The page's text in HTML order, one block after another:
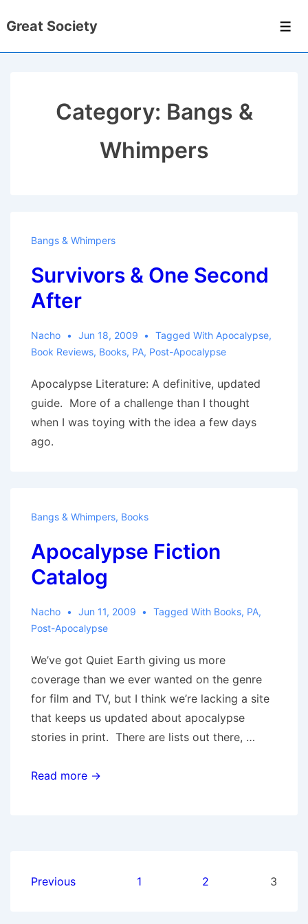
Skip
Great Society
Category: Bangs &
Whimpers
Bangs & Whimpers
Survivors & One Second
After
Nacho Jun 18, 2009 Tagged With Apocalypse,
Book Reviews, Books, PA, Post-Apocalypse
Apocalypse Literature: A definitive, updated
guide. More of a challenge than I thought
when I was toying with the idea a few days
ago.
Bangs & Whimpers, Books
Apocalypse Fiction
Catalog
Nacho Jun 11, 2009 Tagged With Books, PA,
Post-Apocalypse
We’ve got Quiet Earth giving us more
coverage than we ever wanted on the genre
for film and TV, but I think we’re lacking a site
that keeps us updated about apocalypse
stories in print. There are lists out there, …
Apocalypse
Read more →
Posts
Previous 1 2 3